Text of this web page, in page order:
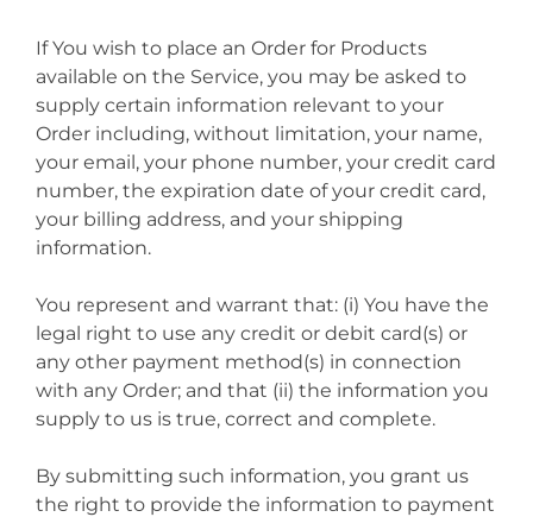
If You wish to place an Order for Products
available on the Service, you may be asked to
supply certain information relevant to your
Order including, without limitation, your name,
your email, your phone number, your credit card
number, the expiration date of your credit card,
your billing address, and your shipping
information.
You represent and warrant that: (i) You have the
legal right to use any credit or debit card(s) or
any other payment method(s) in connection
with any Order; and that (ii) the information you
supply to us is true, correct and complete.
By submitting such information, you grant us
the right to provide the information to payment